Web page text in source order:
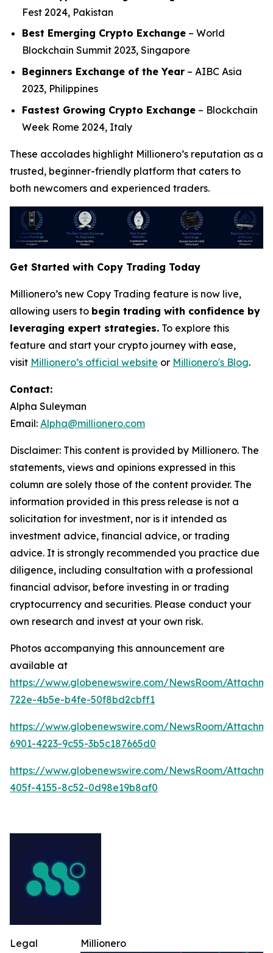
Fest 2024, Pakistan
Best Emerging Crypto Exchange – World
Blockchain Summit 2023, Singapore
Beginners Exchange of the Year – AIBC Asia
2023, Philippines
Fastest Growing Crypto Exchange – Blockchain
Week Rome 2024, Italy
These accolades highlight Millionero’s reputation as a
trusted, beginner-friendly platform that caters to
both newcomers and experienced traders.
Get Started with Copy Trading Today
Millionero’s new Copy Trading feature is now live,
allowing users to begin trading with confidence by
leveraging expert strategies. To explore this
feature and start your crypto journey with ease,
visit Millionero’s official website or Millionero's Blog.
Contact:
Alpha Suleyman
Email: Alpha@millionero.com
Disclaimer: This content is provided by Millionero. The
statements, views and opinions expressed in this
column are solely those of the content provider. The
information provided in this press release is not a
solicitation for investment, nor is it intended as
investment advice, financial advice, or trading
advice. It is strongly recommended you practice due
diligence, including consultation with a professional
financial advisor, before investing in or trading
cryptocurrency and securities. Please conduct your
own research and invest at your own risk.
Photos accompanying this announcement are
available at
https://www.globenewswire.com/NewsRoom/
722e-4b5e-b4fe-50f8bd2cbff1
https://www.globenewswire.com/NewsRoom/
6901-4223-9c55-3b5c187665d0
https://www.globenewswire.com/NewsRoom/
405f-4155-8c52-0d98e19b8af0
Millionero
Legal